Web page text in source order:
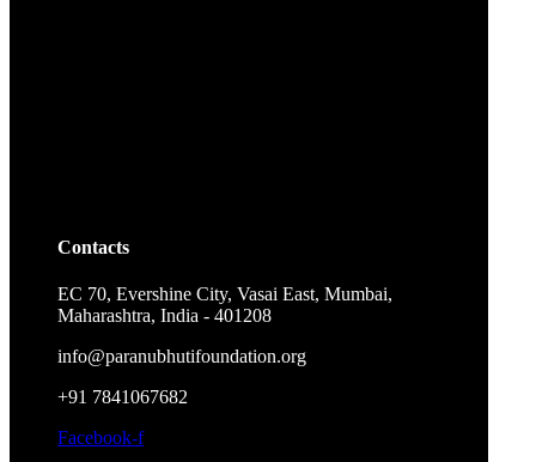
Contacts
EC 70, Evershine City, Vasai East, Mumbai,
Maharashtra, India - 401208
info@paranubhutifoundation.org
+91 7841067682
Facebook-f